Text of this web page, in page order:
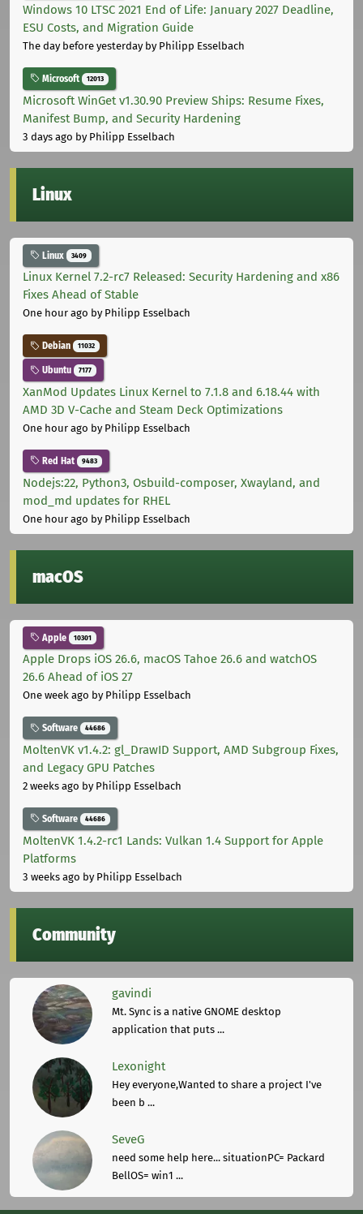
Windows 10 LTSC 2021 End of Life: January 2027 Deadline,
ESU Costs, and Migration Guide
The day before yesterdayby Philipp Esselbach
Microsoft 12013
Microsoft WinGet v1.30.90 Preview Ships: Resume Fixes,
Manifest Bump, and Security Hardening
3 days ago by Philipp Esselbach
Linux
Linux 3409
Linux Kernel 7.2-rc7 Released: Security Hardening and x86
Fixes Ahead of Stable
One hour ago by Philipp Esselbach
Debian 11032
Ubuntu 7177
XanMod Updates Linux Kernel to 7.1.8 and 6.18.44 with
AMD 3D V-Cache and Steam Deck Optimizations
One hour ago by Philipp Esselbach
Red Hat 9483
Nodejs:22, Python3, Osbuild-composer, Xwayland, and
mod_md updates for RHEL
One hour ago by Philipp Esselbach
macOS
Apple 10301
Apple Drops iOS 26.6, macOS Tahoe 26.6 and watchOS
26.6 Ahead of iOS 27
One week ago by Philipp Esselbach
Software 44686
MoltenVK v1.4.2: gl_DrawID Support, AMD Subgroup Fixes,
and Legacy GPU Patches
2 weeks ago by Philipp Esselbach
Software 44686
MoltenVK 1.4.2-rc1 Lands: Vulkan 1.4 Support for Apple
Platforms
3 weeks ago by Philipp Esselbach
Community
gavindi
Mt. Sync is a native GNOME desktop
application that puts ...
Lexonight
Hey everyone,Wanted to share a project I've
been b ...
SeveG
need some help here... situationPC= Packard
BellOS= win1 ...